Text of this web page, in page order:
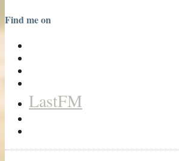
Find me on
LastFM